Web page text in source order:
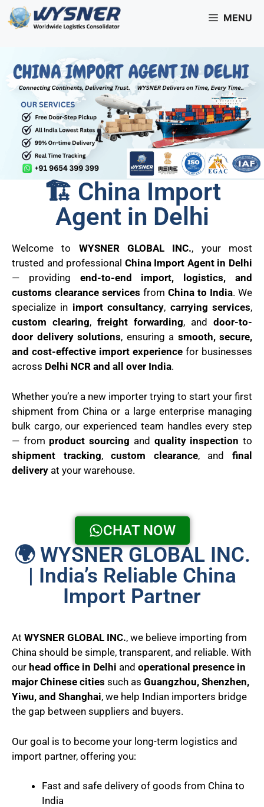
MENU
🏗️ China Import
Agent in Delhi
Welcome to WYSNER GLOBAL INC., your most
trusted and professional China Import Agent in Delhi
— providing end-to-end import, logistics, and
customs clearance services from China to India. We
specialize in import consultancy, carrying services,
custom clearing, freight forwarding, and door-to-
door delivery solutions, ensuring a smooth, secure,
and cost-effective import experience for businesses
across Delhi NCR and all over India.
Whether you’re a new importer trying to start your first
shipment from China or a large enterprise managing
bulk cargo, our experienced team handles every step
— from product sourcing and quality inspection to
shipment tracking,custom clearance, andfinal
delivery at your warehouse.
CHAT NOW
🌍 WYSNER GLOBAL INC.
| India’s Reliable China
Import Partner
At WYSNER GLOBAL INC., we believe importing from
China should be simple, transparent, and reliable. With
our head office in Delhi and operational presence in
major Chinese cities such as Guangzhou, Shenzhen,
Yiwu, and Shanghai, we help Indian importers bridge
the gap between suppliers and buyers.
Our goal is to become your long-term logistics and
import partner, offering you:
Fast and safe delivery of goods from China to
India